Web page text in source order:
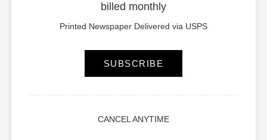
billed monthly
Printed Newspaper Delivered via USPS
SUBSCRIBE
CANCEL ANYTIME